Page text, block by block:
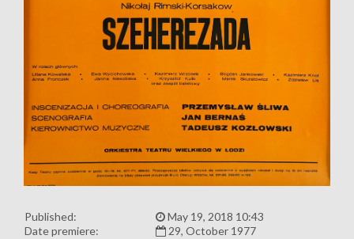
Published:
May 19, 2018 10:43
Date premiere:
29, October 1977